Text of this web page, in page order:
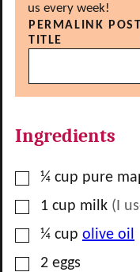
us every week!
PERMALINK POST
TITLE
Ingredients
▢
¼ cup pure
▢1 cup milk (I
▢
¼ cup olive oil
▢
2 eggs